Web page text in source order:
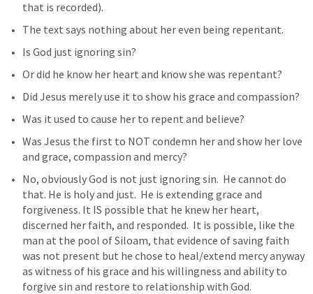
that is recorded).
The text says nothing about her even being repentant.
Is God just ignoring sin?
Or did he know her heart and know she was repentant?
Did Jesus merely use it to show his grace and compassion?
Was it used to cause her to repent and believe?
Was Jesus the first to NOT condemn her and show her love
and grace, compassion and mercy?
No, obviously God is not just ignoring sin.  He cannot do
that. He is holy and just.  He is extending grace and
forgiveness. It IS possible that he knew her heart,
discerned her faith, and responded.  It is possible, like the
man at the pool of Siloam, that evidence of saving faith
was not present but he chose to heal/extend mercy anyway
as witness of his grace and his willingness and ability to
forgive sin and restore to relationship with God.